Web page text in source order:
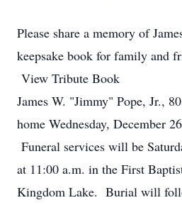
Please share a memory of
keepsake book for family and
View Tribute Book
James W. "Jimmy" Pope, Jr.,
home Wednesday, December
Funeral services will be
at 11:00 a.m. in the First
Kingdom Lake. Burial will